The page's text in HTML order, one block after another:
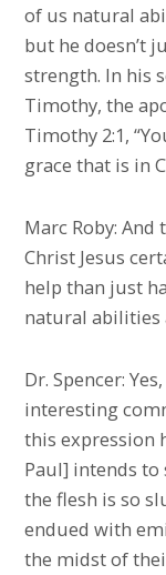
of us natural
but he doesn’t
strength. In his
Timothy, the
Timothy 2:1,
grace that is in
Marc Roby:
Christ Jesus
help than just
natural abilities
Dr. Spencer:
interesting
this expression
Paul] intends
the flesh is so
endued with
the midst of